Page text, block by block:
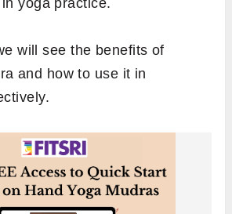
yoga practice.
will see the benefits of
and how to use it in